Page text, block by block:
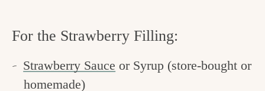
For the Strawberry Filling:
Strawberry Sauce or Syrup (store-bought or
homemade)